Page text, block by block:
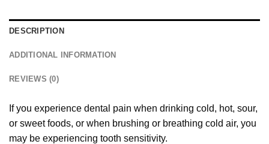
DESCRIPTION
ADDITIONAL INFORMATION
REVIEWS (0)
If you experience dental pain when drinking cold, hot, sour,
or sweet foods, or when brushing or breathing cold air, you
may be experiencing tooth sensitivity.